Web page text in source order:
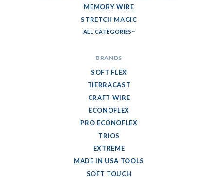
MEMORY WIRE
STRETCH MAGIC
ALL CATEGORIES
BRANDS
SOFT FLEX
TIERRACAST
CRAFT WIRE
ECONOFLEX
PRO ECONOFLEX
TRIOS
EXTREME
MADE IN USA TOOLS
SOFT TOUCH